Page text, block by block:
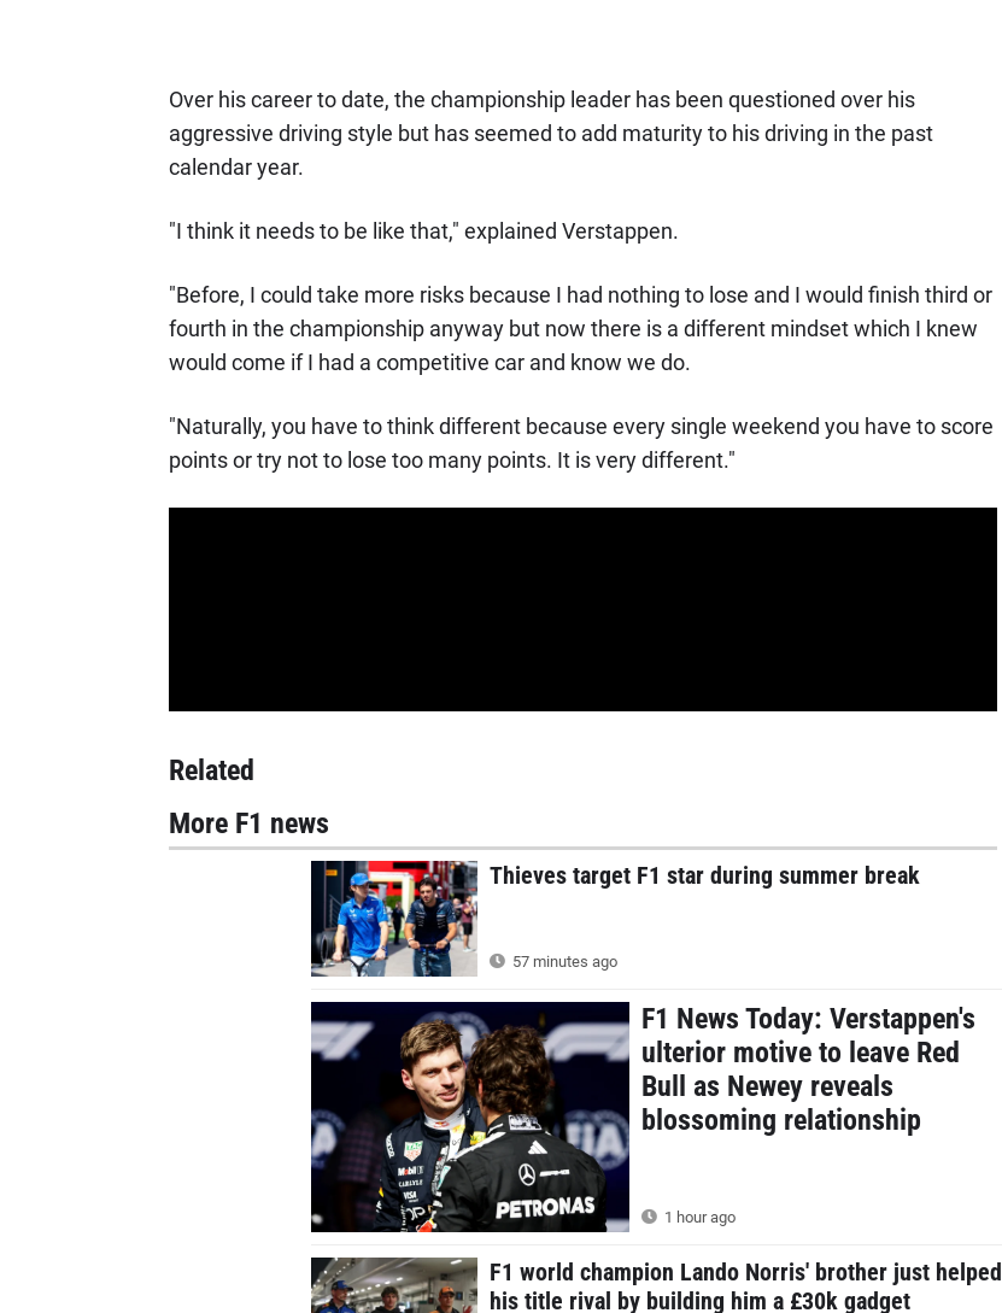
Over his career to date, the championship leader has been questioned over his
aggressive driving style but has seemed to add maturity to his driving in the past
calendar year.
"I think it needs to be like that," explained Verstappen.
"Before, I could take more risks because I had nothing to lose and I would finish third or
fourth in the championship anyway but now there is a different mindset which I knew
would come if I had a competitive car and know we do.
"Naturally, you have to think different because every single weekend you have to score
points or try not to lose too many points. It is very different."
Related
More F1 news
Thieves target F1 star during summer break
57 minutes ago
F1 News Today: Verstappen's
ulterior motive to leave Red
Bull as Newey reveals
blossoming relationship
1 hour ago
F1 world champion Lando Norris' brother just helped
his title rival by building him a £30k gadget